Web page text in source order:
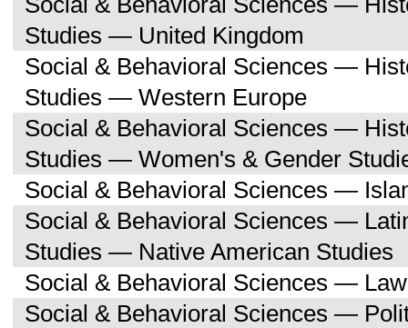
Studies — United Kingdom
Social & Behavioral Sciences —
Studies — Western Europe
Social & Behavioral Sciences —
Studies — Women's & Gender
Social & Behavioral Sciences —
Social & Behavioral Sciences —
Studies — Native American Studies
Social & Behavioral Sciences —
Social & Behavioral Sciences —